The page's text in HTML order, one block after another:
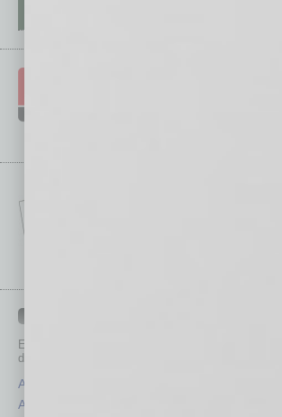
Each month, the editors of
depth stories covering various aspects of business.
Assets
Auto